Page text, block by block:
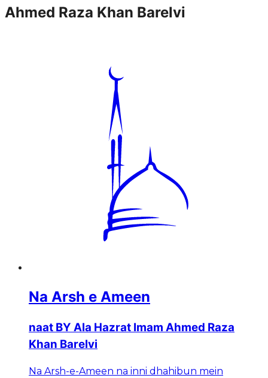
Ahmed Raza Khan Barelvi
Na Arsh e Ameen
naat BY Ala Hazrat Imam Ahmed Raza
Khan Barelvi
Na Arsh-e-Ameen na inni dhahibun mein